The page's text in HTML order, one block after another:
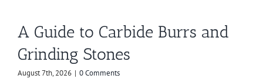
A Guide to Carbide Burrs and
Grinding Stones
August 7th, 2026 | 0 Comments